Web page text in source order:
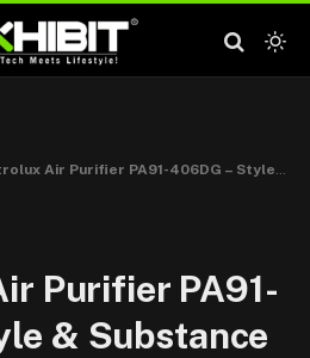
Air Purifier PA91-406DG – Style & Substance
Purifier PA91-
& Substance